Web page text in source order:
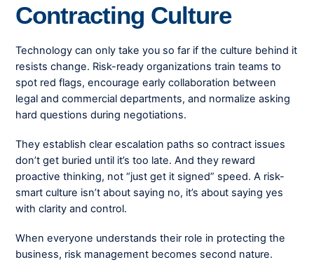
Contracting Culture
Technology can only take you so far if the culture behind it
resists change. Risk-ready organizations train teams to
spot red flags, encourage early collaboration between
legal and commercial departments, and normalize asking
hard questions during negotiations.
They establish clear escalation paths so contract issues
don’t get buried until it’s too late. And they reward
proactive thinking, not “just get it signed” speed. A risk-
smart culture isn’t about saying no, it’s about saying yes
with clarity and control.
When everyone understands their role in protecting the
business, risk management becomes second nature.